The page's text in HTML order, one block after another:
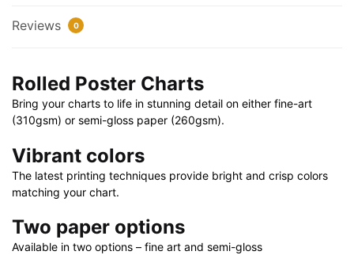
40"
quantity
Reviews 0
Rolled Poster Charts
Bring your charts to life in stunning detail on either fine-art
(310gsm) or semi-gloss paper (260gsm).
Vibrant colors
The latest printing techniques provide bright and crisp colors
matching your chart.
Two paper options
Available in two options – fine art and semi-gloss